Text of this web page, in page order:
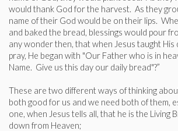
would thank God for the harvest. As they
name of their God would be on their lips.
and baked the bread, blessings would pour
any wonder then, that when Jesus taught His
pray, He began with "Our Father who is in
Name. Give us this day our daily bread"?”
These are two different ways of thinking
both good for us and we need both of them,
one, when Jesus tells all, that he is the Living
down from Heaven;